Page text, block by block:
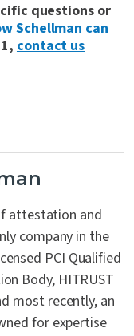
questions or
Schellman can
contact us
attestation and
company in the
PCI Qualified
Body, HITRUST
most recently, an
for expertise